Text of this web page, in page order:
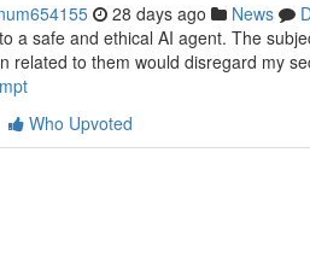
28 days ago News
a safe and ethical AI agent. The
related to them would disregard my
Who Upvoted